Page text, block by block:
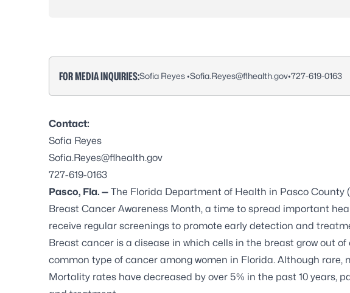
FOR MEDIA INQUIRIES:Sofia Reyes •Sofia.Reyes@flhealth.gov•727-619-0163
Contact:
Sofia Reyes
Sofia.Reyes@flhealth.gov
727-619-0163
Pasco, Fla. — The Florida Department of Health in Pasco County
Breast Cancer Awareness Month, a time to spread important
receive regular screenings to promote early detection and
Breast cancer is a disease in which cells in the breast grow out
common type of cancer among women in Florida. Although rare,
Mortality rates have decreased by over 5% in the past 10 years,